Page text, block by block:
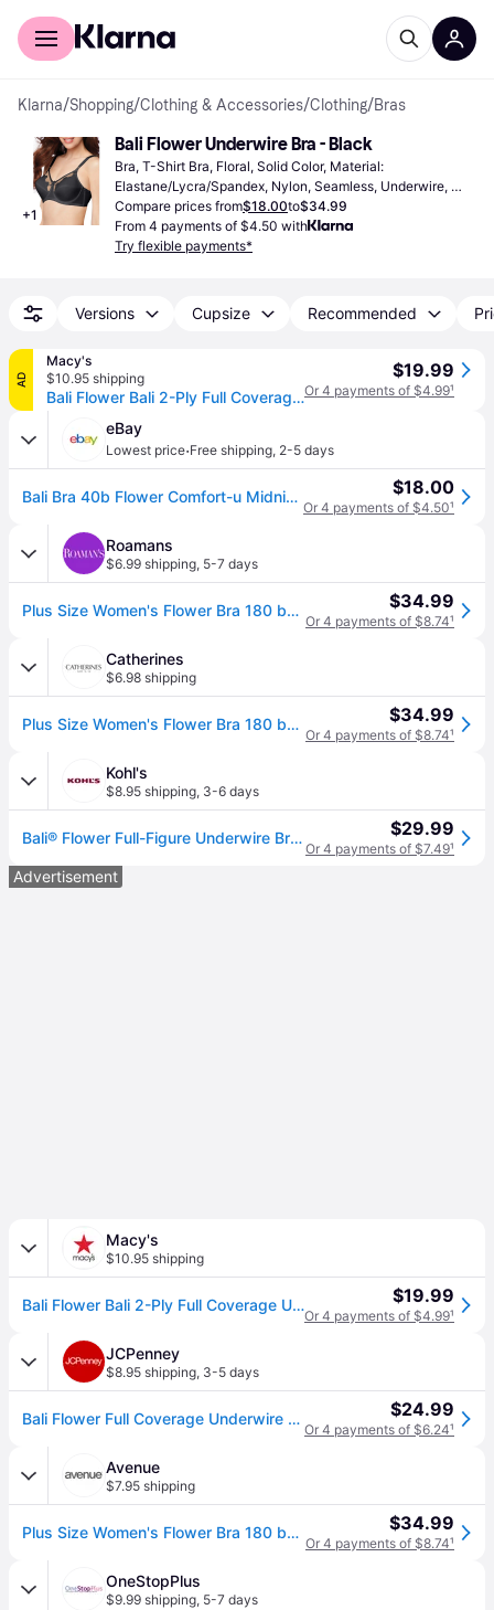
For shoppers
Klarna/Shopping/Clothing & Accessories/Clothing/Bras
+1
Bali Flower Underwire Bra - Black
Bra, T-Shirt Bra, Floral, Solid Color, Material:
Elastane/Lycra/Spandex, Nylon, Seamless, Underwire,
Adjustable Straps
Compare prices from$18.00to$34.99
From 4 payments of $4.50 with
Try flexible payments*
Versions Cupsize Recommended
AD
Macy's
$10.95 shipping
Bali Flower Bali 2-Ply Full Coverage Underwire Bra 180 - Black
$19.99
Or 4 payments of $4.99¹
eBay
Lowest price·Free shipping, 2-5 days
Bali Bra 40b Flower Comfort-u Midnight Black 0180 Underwire W Tags $18.00
Or 4 payments of $4.50¹
Roamans
$6.99 shipping, 5-7 days
Plus Size Women's Flower Bra 180 by Bali in Midnight (Size 40 C) $34.99
Or 4 payments of $8.74¹
Catherines
$6.98 shipping
Plus Size Women's Flower Bra 180 by Bali in Midnight (Size 40 B) $34.99
Or 4 payments of $8.74¹
Kohl's
$8.95 shipping, 3-6 days
Bali® Flower Full-Figure Underwire Bra DF0180, Women's, Size: 40 B, Black $29.99
Or 4 payments of $7.49¹
Advertisement
Macy's
$10.95 shipping
Bali Flower Bali 2-Ply Full Coverage Underwire Bra 180 - Black $19.99
Or 4 payments of $4.99¹
JCPenney
$8.95 shipping, 3-5 days
Bali Flower Full Coverage Underwire Unlined Full Coverage Bra 0180, C, Black (40 C) $24.99
Or 4 payments of $6.24¹
Avenue
$7.95 shipping
Plus Size Women's Flower Bra 180 by Bali in Midnight (Size 40 C) $34.99
Or 4 payments of $8.74¹
OneStopPlus
$9.99 shipping, 5-7 days